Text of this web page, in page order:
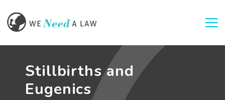
Stillbirths and
Eugenics